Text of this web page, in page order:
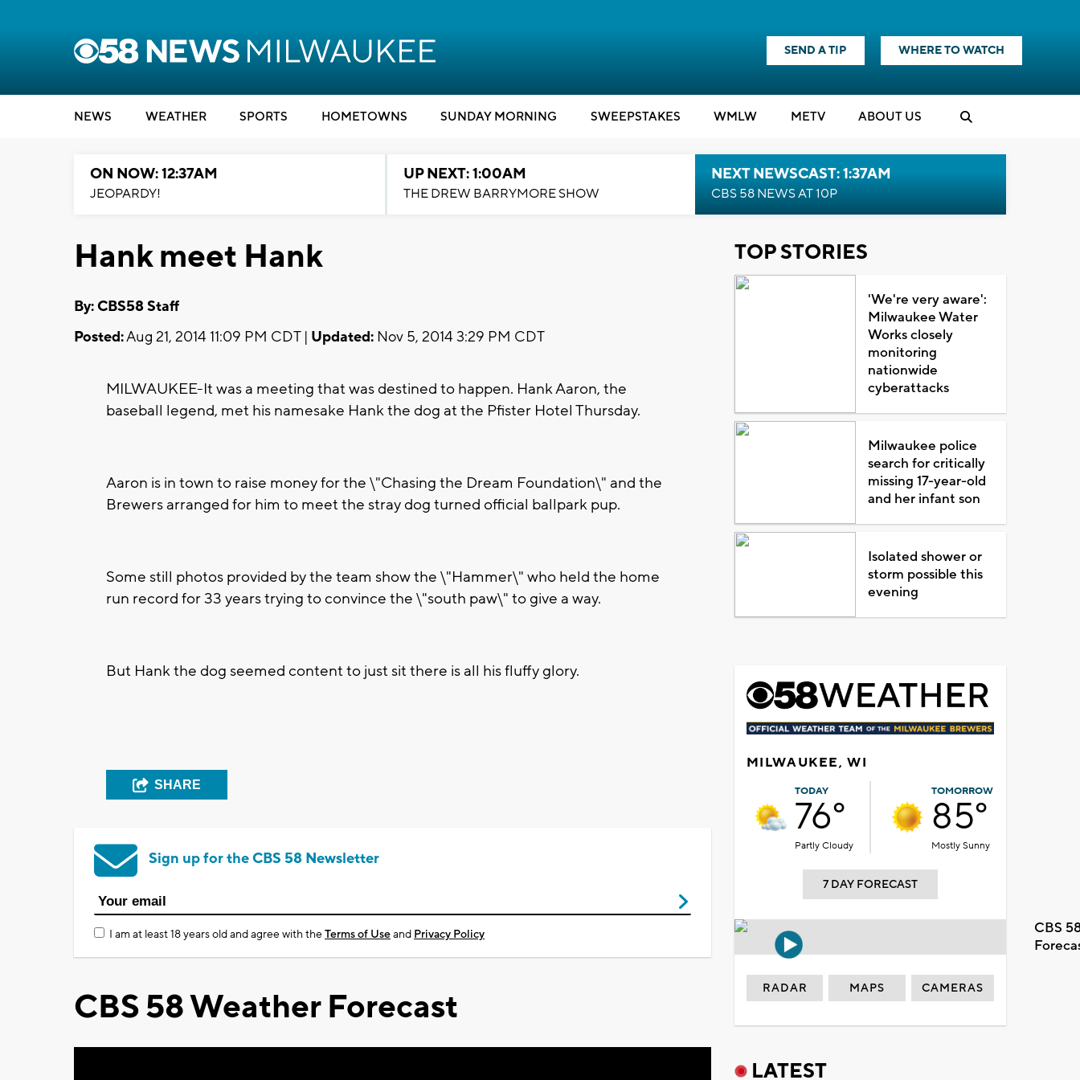
SEND A TIP WHERE TO WATCH
NEWS WEATHER SPORTS HOMETOWNS SUNDAY MORNING SWEEPSTAKES WMLW METV ABOUT US
ON NOW: 12:37AM
JEOPARDY!
UP NEXT: 1:00AM
THE DREW BARRYMORE SHOW
NEXT NEWSCAST: 1:37AM
CBS 58 NEWS AT 10P
Hank meet Hank
By: CBS58 Staff
Posted:Aug 21, 2014 11:09 PM CDT | Updated: Nov 5, 2014 3:29 PM CDT
MILWAUKEE-It was a meeting that was destined to happen. Hank Aaron, the
baseball legend, met his namesake Hank the dog at the Pfister Hotel Thursday.
Aaron is in town to raise money for the \"Chasing the Dream Foundation\" and the
Brewers arranged for him to meet the stray dog turned official ballpark pup.
Some still photos provided by the team show the \"Hammer\" who held the home
run record for 33 years trying to convince the \"south paw\" to give a way.
But Hank the dog seemed content to just sit there is all his fluffy glory.
SHARE
Sign up for the CBS 58 Newsletter
I am at least 18 years old and agree with theTerms of Useand Privacy Policy
CBS 58 Weather Forecast
TOP STORIES
'We're very aware':
Milwaukee Water
Works closely
monitoring
nationwide
cyberattacks
Milwaukee police
search for critically
missing 17-year-old
and her infant son
Isolated shower or
storm possible this
evening
MILWAUKEE, WI
TODAY
76°
Partly Cloudy
TOMORROW
85°
Mostly Sunny
7 DAY FORECAST
CBS
RADAR MAPS CAMERAS
LATEST